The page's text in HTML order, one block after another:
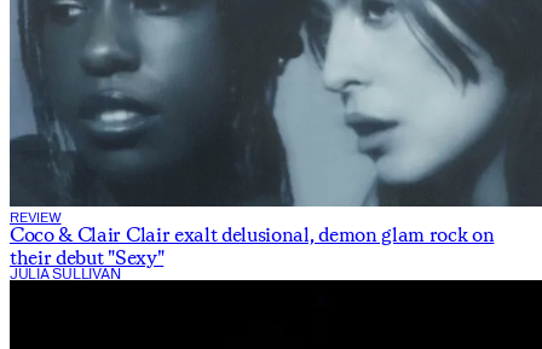
REVIEW
Coco & Clair Clair exalt delusional, demon glam rock on
their debut "Sexy"
JULIA SULLIVAN